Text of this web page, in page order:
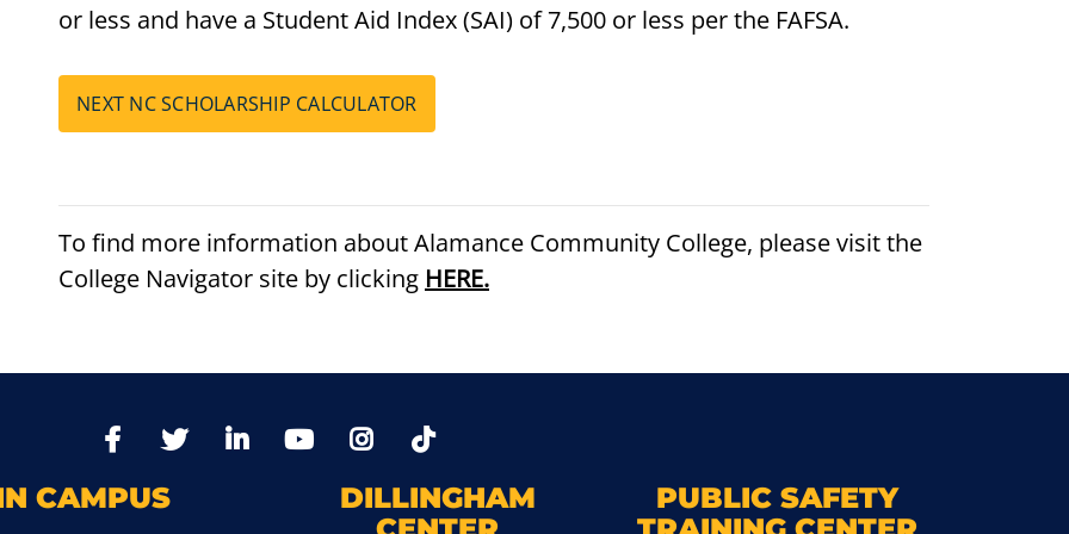
or less and have a Student Aid Index (SAI) of 7,500 or less per the FAFSA.
NEXT NC SCHOLARSHIP CALCULATOR
To find more information about Alamance Community College, please visit the
College Navigator site by clicking HERE.
FacebookTwitter LinkedIn YoutTubeInstagram
CAMPUS
DILLINGHAM
PUBLIC SAFETY